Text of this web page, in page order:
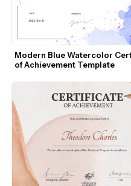
Modern Blue Watercolor
of Achievement Template